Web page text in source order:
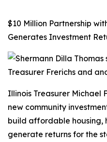
$10 Million Partnership
Generates Investment
Illinois Treasurer Michael
new community
build affordable housing,
generate returns for the